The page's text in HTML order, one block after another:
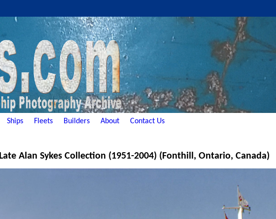
Ships Fleets Builders About Contact Us
Late Alan Sykes Collection (1951-2004) (Fonthill, Ontario, Canada)